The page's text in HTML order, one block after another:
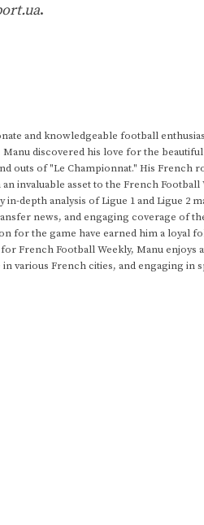
.
and knowledgeable football
discovered his love for the
outs of "Le Championnat." His French
invaluable asset to the French
in-depth analysis of Ligue 1 and Ligue 2
news, and engaging coverage of
for the game have earned him a loyal
French Football Weekly, Manu enjoys
various French cities, and engaging in